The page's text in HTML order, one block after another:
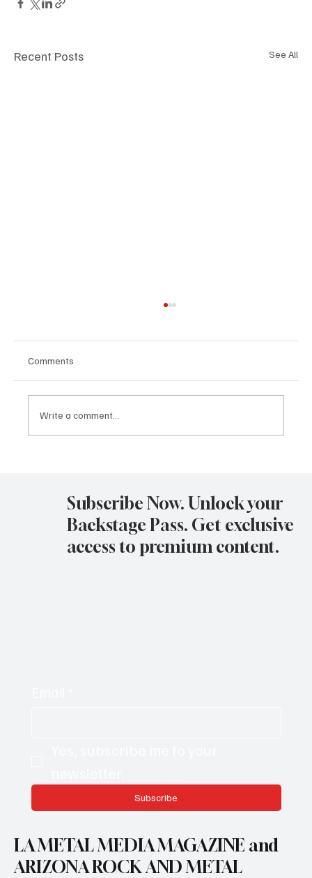
Recent Posts See All
Comments
Write a comment...
Subscribe Now. Unlock your
Backstage Pass. Get exclusive
access to premium content.
Subscribe
LA METAL MEDIA MAGAZINE and
ARIZONA ROCK AND METAL